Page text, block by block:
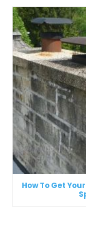
How To Get